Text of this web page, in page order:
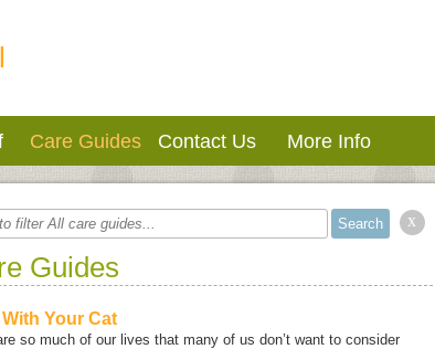
Care Guides Contact Us More Info
x
Guides
Your Cat
so much of our lives that many of us don’t want to consider